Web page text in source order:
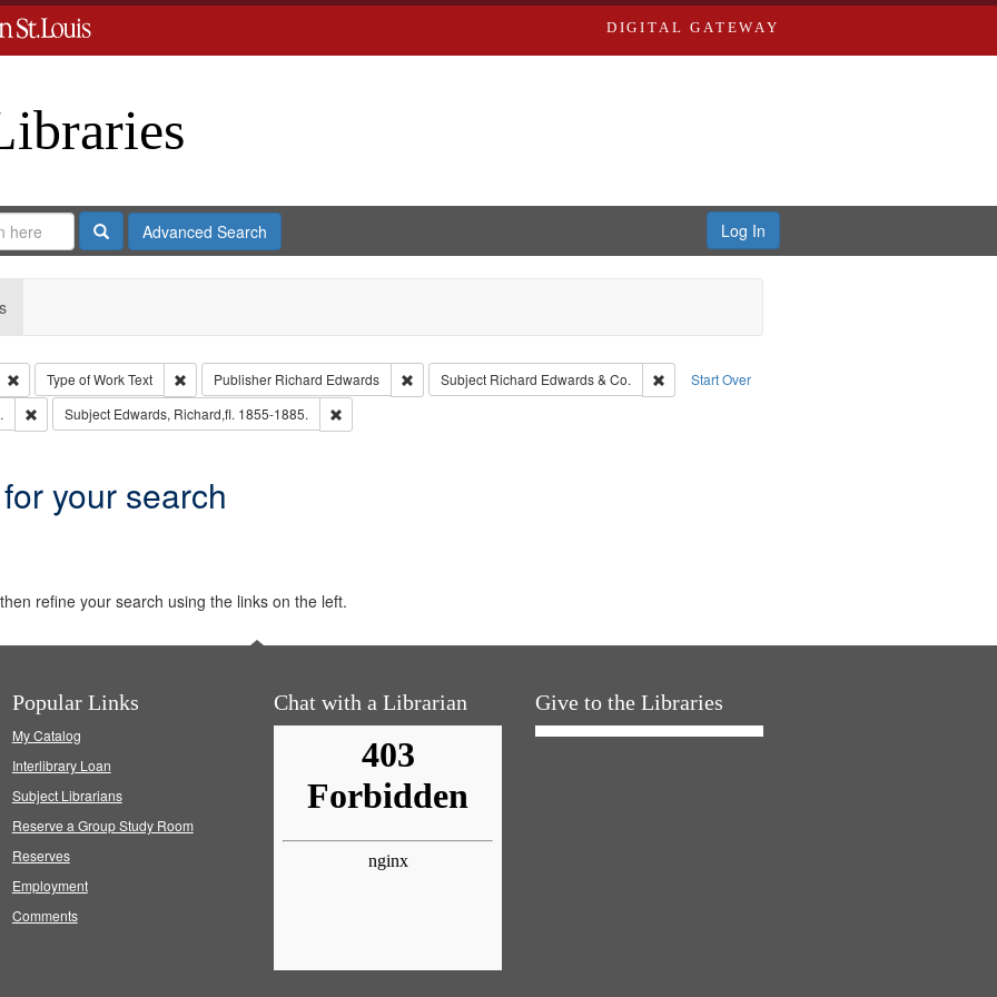
DIGITAL GATEWAY
SearchAdvanced Search Log In
Start Over
Remove constraint Type: Collection
Type of WorkText Remove constraint Type of Work: Text
Publisher Richard Edwards Remove constraint Publisher: Richard Edwards
Subject Richard Edwards & Co.
Remove constraint Subject: Richard Edwards & Co.
Remove constraint Subject: Edwards, Greenough, & Deved.
Subject Edwards, Richard,fl. 1855-1885. Remove constraint Subject: Edwards, Richard,fl. 1855-1885.
your search
refine your search using the links on the left.
Popular Links
My Catalog
Interlibrary Loan
Subject Librarians
Reserve a Group Study Room
Reserves
Employment
Comments
Chat with a Librarian Give to the Libraries